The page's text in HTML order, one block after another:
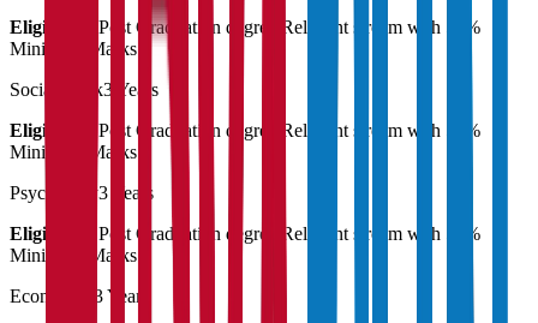
Eligibility:
Post Graduation degree Relevant stream with 55%
Minimum Marks
Social Work3 Years
Eligibility:
Post Graduation degree Relevant stream with 55%
Minimum Marks
Psychology3 Years
Eligibility:
Post Graduation degree Relevant stream with 55%
Minimum Marks
Economics
3 Years